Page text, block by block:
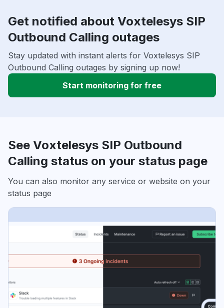
Get notified about Voxtelesys SIP
Outbound Calling outages
Stay updated with instant alerts for Voxtelesys SIP
Outbound Calling outages by signing up now!
Start monitoring for free
See Voxtelesys SIP Outbound
Calling status on your status page
You can also monitor any service or website on your
status page